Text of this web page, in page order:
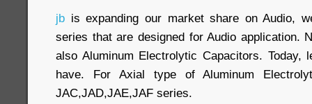
jb is expanding our market share on Audio,
series that are designed for Audio application.
also Aluminum Electrolytic Capacitors. Today,
have. For Axial type of Aluminum
JAC,JAD,JAE,JAF series.